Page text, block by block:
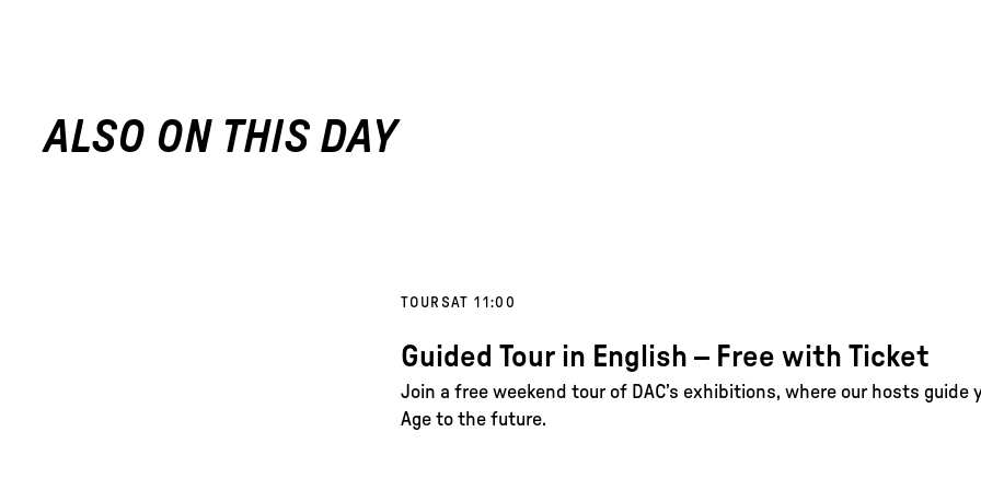
ALSO ON THIS DAY
TOURSAT 11:00
Guided Tour in English – Free with Ticket
Join a free weekend tour of DAC’s exhibitions, where our hosts
Age to the future.